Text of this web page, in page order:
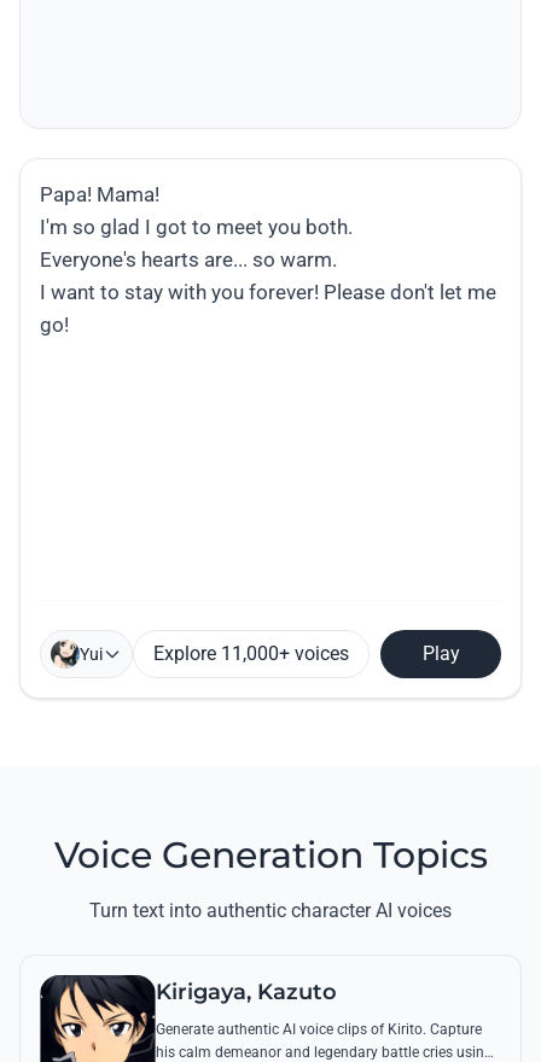
Yui Explore 11,000+ voices Play
Voice Generation Topics
Turn text into authentic character AI voices
Kirigaya, Kazuto
Generate authentic AI voice clips of Kirito. Capture
his calm demeanor and legendary battle cries using